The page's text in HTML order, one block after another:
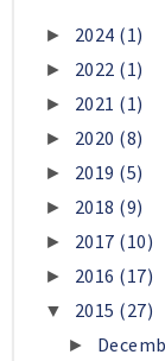
► 2024 (1)
► 2022 (1)
► 2021 (1)
► 2020 (8)
► 2019 (5)
► 2018 (9)
► 2017 (10)
► 2016 (17)
▼ 2015 (27)
►